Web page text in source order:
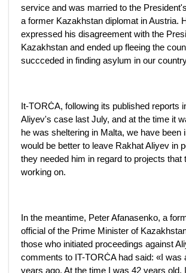
service and was married to the
a former Kazakhstan diplomat in Austria.
expressed his disagreement with the
Kazakhstan and ended up fleeing the
succceded in finding asylum in our
It-TORĊA, following its published reports
Aliyev's case last July, and at the time it
he was sheltering in Malta, we have been
would be better to leave Rakhat Aliyev in
they needed him in regard to projects that
working on.
In the meantime, Peter Afanasenko, a
official of the Prime Minister of
those who initiated proceedings against
comments to IT-TORĊA had said: «I was
years ago. At the time I was 42 years old.